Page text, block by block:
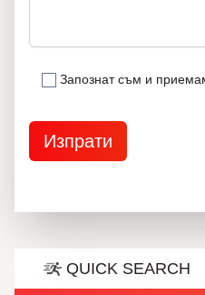
Запознат съм и
QUICK SEARCH